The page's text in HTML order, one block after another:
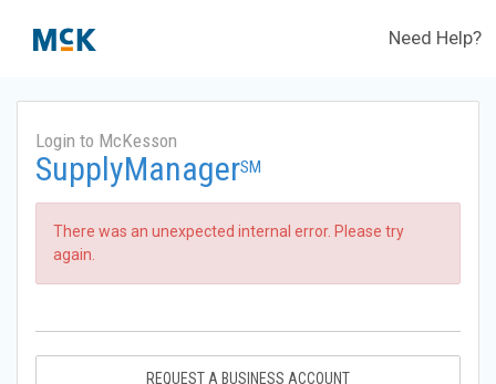
Need Help?
Login to McKesson
SupplyManagerSM
There was an unexpected internal error. Please try
again.
REQUEST A BUSINESS ACCOUNT